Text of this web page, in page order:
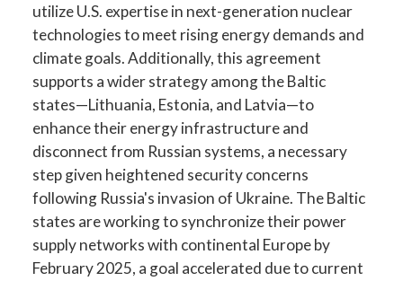
utilize U.S. expertise in next-generation nuclear
technologies to meet rising energy demands and
climate goals. Additionally, this agreement
supports a wider strategy among the Baltic
states—Lithuania, Estonia, and Latvia—to
enhance their energy infrastructure and
disconnect from Russian systems, a necessary
step given heightened security concerns
following Russia's invasion of Ukraine. The Baltic
states are working to synchronize their power
supply networks with continental Europe by
February 2025, a goal accelerated due to current